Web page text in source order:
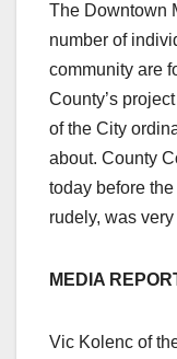
The Downtown
number of
community are
County’s
of the City
about. County
today before
rudely, was
MEDIA
Vic Kolenc of